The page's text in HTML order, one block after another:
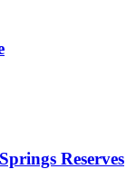
Reserves